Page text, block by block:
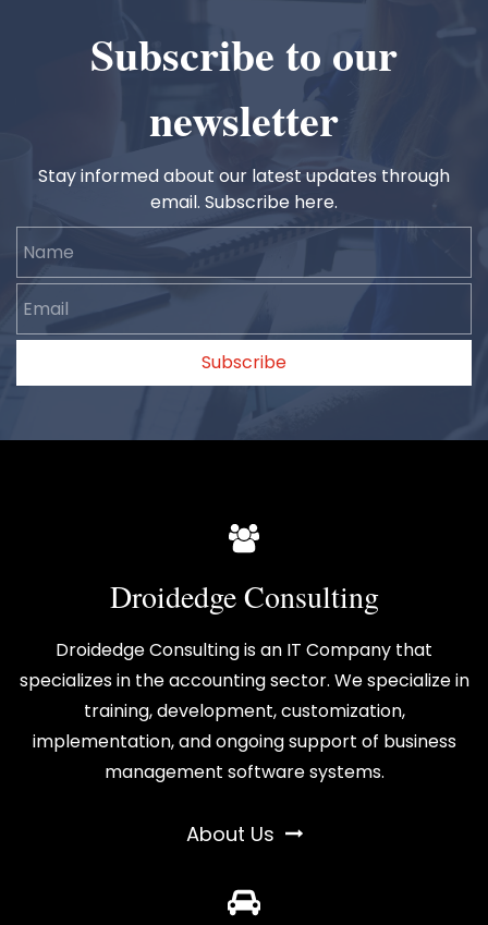
Subscribe to our
newsletter
Stay informed about our latest updates through
email. Subscribe here.
Subscribe
Droidedge Consulting
Droidedge Consulting is an IT Company that
specializes in the accounting sector. We specialize in
training, development, customization,
implementation, and ongoing support of business
management software systems.
About Us